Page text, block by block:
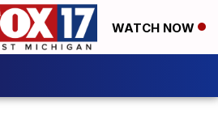
WATCH NOW